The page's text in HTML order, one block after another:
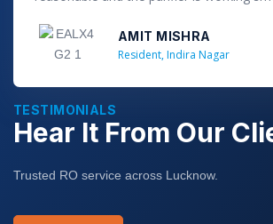
AMIT MISHRA
Resident, Indira Nagar
TESTIMONIALS
Hear It From Our
Trusted RO service across Lucknow.